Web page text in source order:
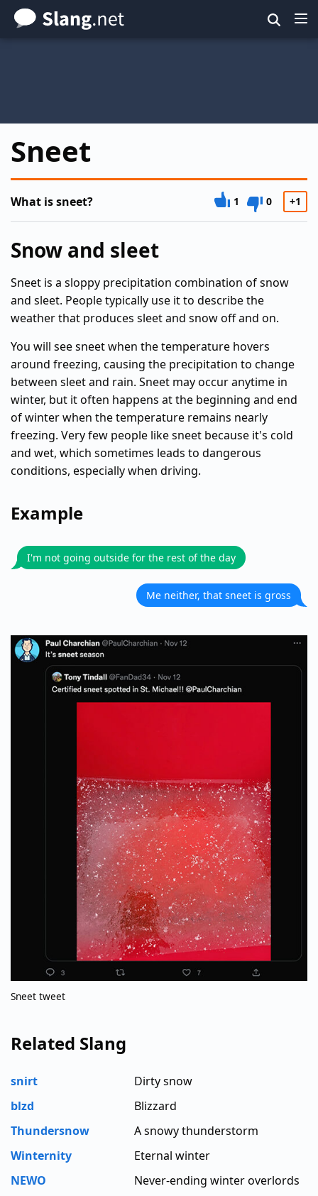
Skip
to
Sneet
What is sneet? 1 0 +1
Snow and sleet
Sneet is a sloppy precipitation combination of snow
and sleet. People typically use it to describe the
weather that produces sleet and snow off and on.
You will see sneet when the temperature hovers
around freezing, causing the precipitation to change
between sleet and rain. Sneet may occur anytime in
winter, but it often happens at the beginning and end
of winter when the temperature remains nearly
freezing. Very few people like sneet because it's cold
and wet, which sometimes leads to dangerous
conditions, especially when driving.
Example
I'm not going outside for the rest of the day
Me neither, that sneet is gross
Sneet tweet
Related Slang
snirt
Dirty snow
blzd
Blizzard
Thundersnow
A snowy thunderstorm
Winternity
Eternal winter
NEWO
Never-ending winter overlords